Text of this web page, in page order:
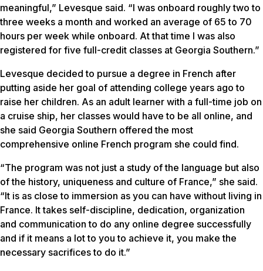
meaningful,” Levesque said. “I was onboard roughly two to
three weeks a month and worked an average of 65 to 70
hours per week while onboard. At that time I was also
registered for five full-credit classes at Georgia Southern.”
Levesque decided to pursue a degree in French after
putting aside her goal of attending college years ago to
raise her children. As an adult learner with a full-time job on
a cruise ship, her classes would have to be all online, and
she said Georgia Southern offered the most
comprehensive online French program she could find.
“The program was not just a study of the language but also
of the history, uniqueness and culture of France,” she said.
“It is as close to immersion as you can have without living in
France. It takes self-discipline, dedication, organization
and communication to do any online degree successfully
and if it means a lot to you to achieve it, you make the
necessary sacrifices to do it.”